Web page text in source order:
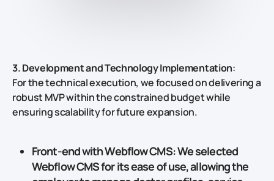
3. Development and Technology Implementation:
For the technical execution, we focused on delivering a
robust MVP within the constrained budget while
ensuring scalability for future expansion.
Front-end with Webflow CMS: We selected
Webflow CMSfor its ease of use, allowing the